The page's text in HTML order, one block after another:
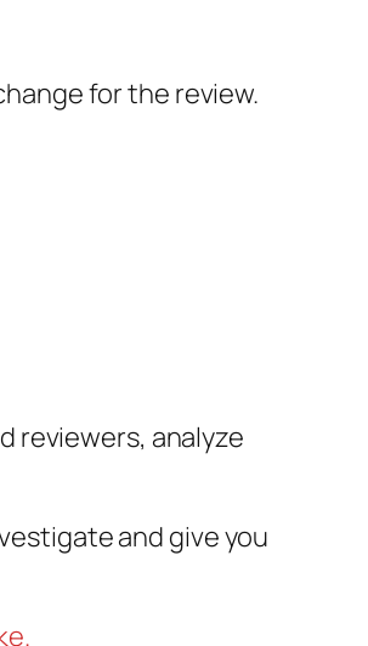
for the review.
reviewers, analyze
and give you